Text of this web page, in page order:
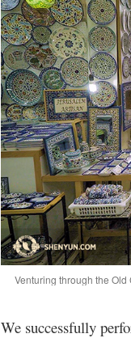
Venturing through the Old
We successfully